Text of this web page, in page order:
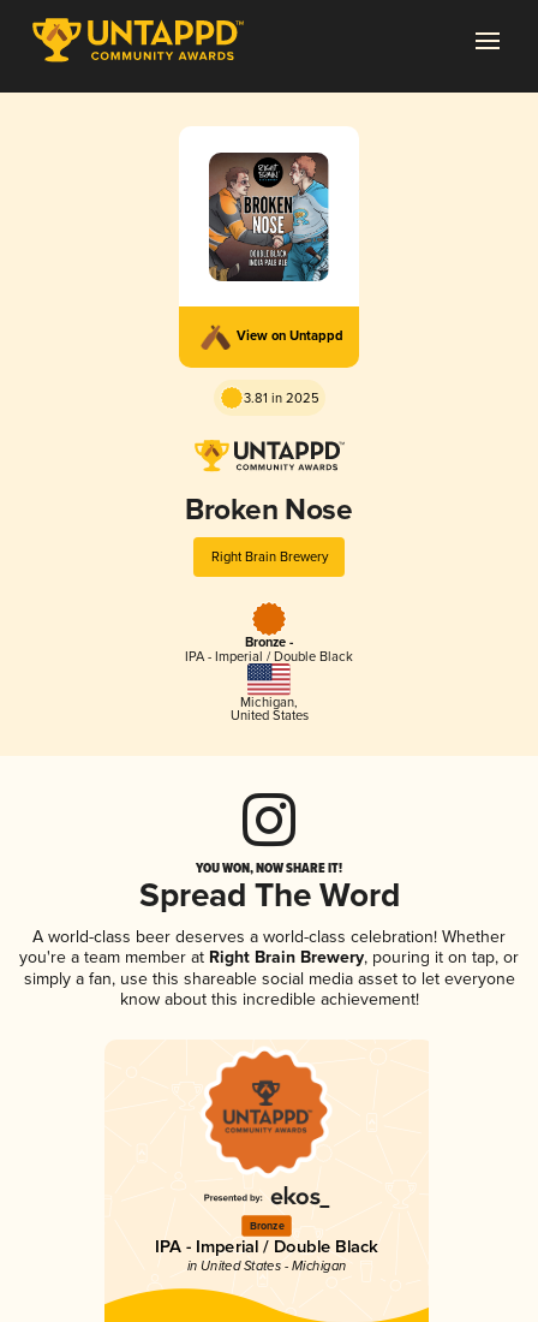
View on Untappd
3.81 in 2025
Broken Nose
Right Brain Brewery
Bronze -
IPA - Imperial / Double Black
Michigan,
United States
YOU WON, NOW SHARE IT!
Spread The Word
A world-class beer deserves a world-class celebration! Whether
you're a team member at Right Brain Brewery, pouring it on tap, or
simply a fan, use this shareable social media asset to let everyone
know about this incredible achievement!
Bronze
IPA - Imperial / Double Black
in United States - Michigan